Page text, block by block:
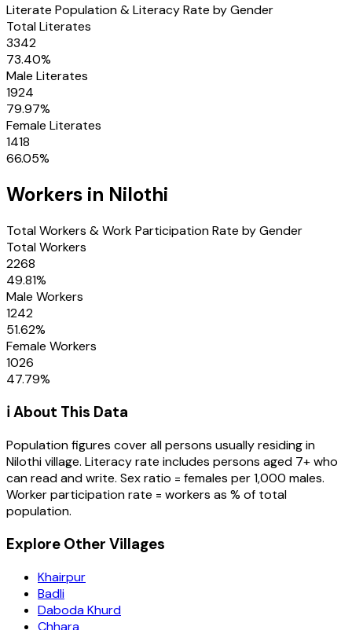
Literate Population & Literacy Rate by Gender
Total Literates
3342
73.40%
Male Literates
1924
79.97%
Female Literates
1418
66.05%
Workers in Nilothi
Total Workers & Work Participation Rate by Gender
Total Workers
2268
49.81%
Male Workers
1242
51.62%
Female Workers
1026
47.79%
ℹ️ About This Data
Population figures cover all persons usually residing in
Nilothivillage. Literacy rate includes persons aged 7+ who
can read and write. Sex ratio = females per 1,000 males.
Worker participation rate = workers as % of total
population.
Explore Other Villages
Khairpur
Badli
Daboda Khurd
Chhara